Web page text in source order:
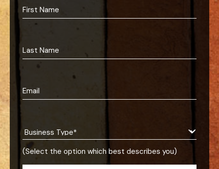
(Select the option which best describes you)